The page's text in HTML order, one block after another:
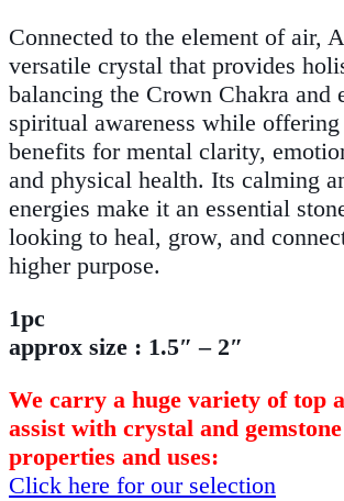
Connected to the element of air,
versatile crystal that provides
balancing the Crown Chakra and
spiritual awareness while offering
benefits for mental clarity,
and physical health. Its calming
energies make it an essential
looking to heal, grow, and
higher purpose.
1pc
approx size : 1.5″ – 2″
We carry a huge variety of top
assist with crystal and
properties and uses:
Click here for our selection